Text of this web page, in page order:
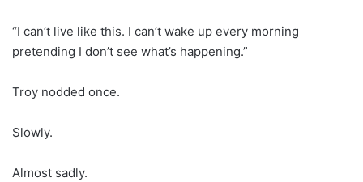
“I can’t live like this. I can’t wake up every morning
pretending I don’t see what’s happening.”
Troy nodded once.
Slowly.
Almost sadly.